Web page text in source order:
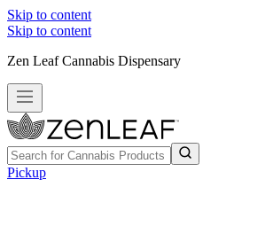
Skip to content
Skip to content
Zen Leaf Cannabis Dispensary
Pickup